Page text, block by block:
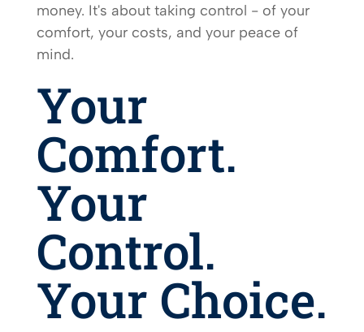
money. It's about taking control - of your
comfort, your costs, and your peace of
mind.
Your
Comfort.
Your
Control.
Your Choice.